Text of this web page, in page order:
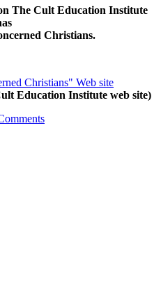
The Cult Education Institute
Christians.
Christians" Web site
Education Institute web site)